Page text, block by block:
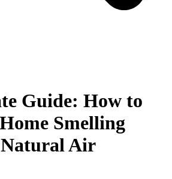
Guide: How to
Smelling
Air